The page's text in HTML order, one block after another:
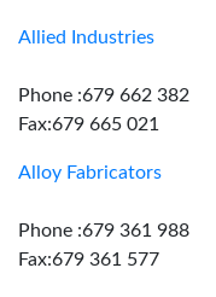
Allied Industries
Phone :679 662 382
Fax:679 665 021
Alloy Fabricators
Phone :679 361 988
Fax:679 361 577